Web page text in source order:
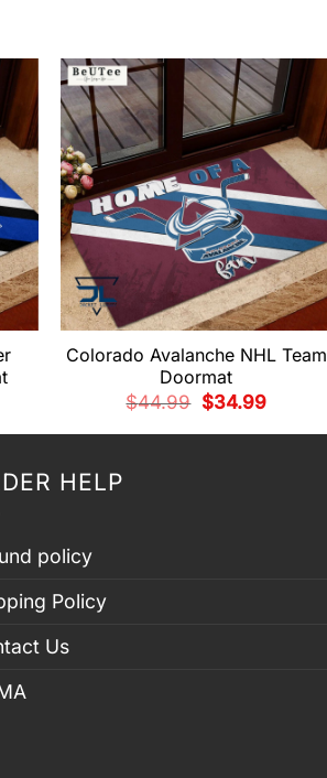
Colorado Avalanche NHL Team
Doormat
$44.99 Original
price
was:
$34.99Current
is:
HELP
policy
Policy
Us